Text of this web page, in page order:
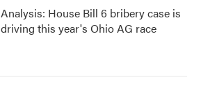
Analysis: House Bill 6 bribery case is
driving this year's Ohio AG race